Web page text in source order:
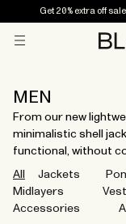
Get 20% extra off
MEN
From our new
minimalistic shell
functional, without
All Jackets
Midlayers
Accessories